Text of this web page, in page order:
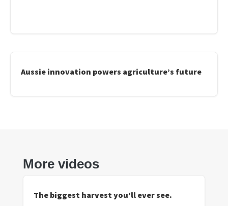
Aussie innovation powers agriculture’s future
More videos
The biggest harvest you’ll ever see.